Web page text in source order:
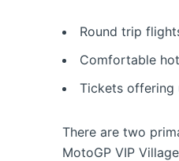
Round trip
Comfortable
Tickets offering
There are two
MotoGP VIP